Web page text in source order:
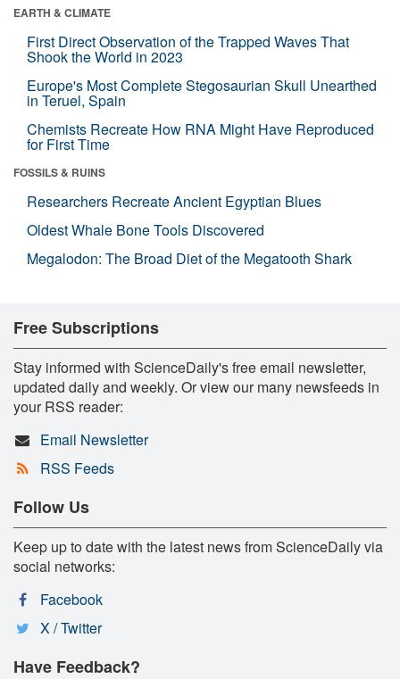
EARTH & CLIMATE
First Direct Observation of the Trapped Waves That
Shook the World in 2023
Europe's Most Complete Stegosaurian Skull Unearthed
in Teruel, Spain
Chemists Recreate How RNA Might Have Reproduced
for First Time
FOSSILS & RUINS
Researchers Recreate Ancient Egyptian Blues
Oldest Whale Bone Tools Discovered
Megalodon: The Broad Diet of the Megatooth Shark
Free Subscriptions
Stay informed with ScienceDaily's free email newsletter,
updated daily and weekly. Or view our many newsfeeds in
your RSS reader:
Email Newsletter
RSS Feeds
Follow Us
Keep up to date with the latest news from ScienceDaily via
social networks:
Facebook
X / Twitter
Have Feedback?